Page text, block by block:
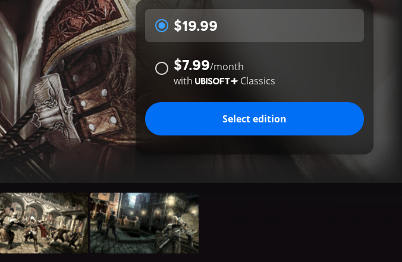
$19.99
$7.99/month
with
Classics
Select edition